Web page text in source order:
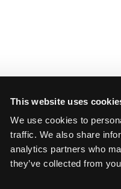
This website uses
We use cookies to
traffic. We also share
analytics partners who
they’ve collected from